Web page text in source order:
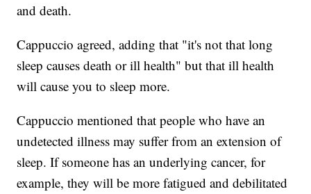
and death.
Cappuccio agreed, adding that "it's not that long
sleep causes death or ill health" but that ill health
will cause you to sleep more.
Cappuccio mentioned that people who have an
undetected illness may suffer from an extension of
sleep. If someone has an underlying cancer, for
example, they will be more fatigued and debilitated